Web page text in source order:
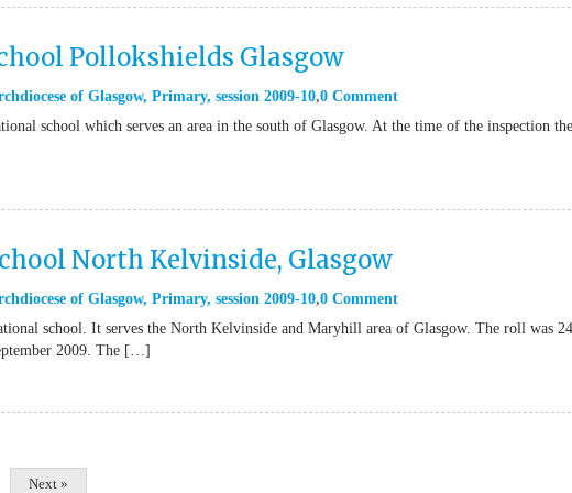
Pollokshields Glasgow
of Glasgow, Primary, session 2009-10 0 Comment
school which serves an area in the south of Glasgow. At the time of the inspection the
North Kelvinside, Glasgow
of Glasgow, Primary, session 2009-10 0 Comment
school. It serves the North Kelvinside and Maryhill area of Glasgow. The roll was
2009. The […]
Next »